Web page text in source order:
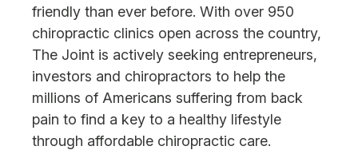
friendly than ever before. With over 950
chiropractic clinics open across the country,
The Joint is actively seeking entrepreneurs,
investors and chiropractors to help the
millions of Americans suffering from back
pain to find a key to a healthy lifestyle
through affordable chiropractic care.